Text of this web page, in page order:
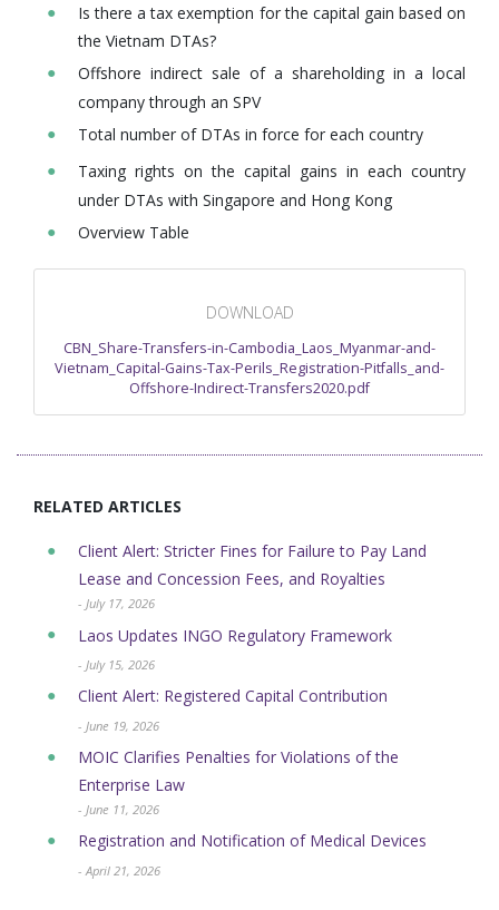
Is there a tax exemption for the capital gain based on
the Vietnam DTAs?
Offshore indirect sale of a shareholding in a local
company through an SPV
Total number of DTAs in force for each country
Taxing rights on the capital gains in each country
under DTAs with Singapore and Hong Kong
Overview Table
DOWNLOAD
CBN_Share-Transfers-in-Cambodia_Laos_Myanmar-and-
Vietnam_Capital-Gains-Tax-Perils_Registration-Pitfalls_and-
Offshore-Indirect-Transfers2020.pdf
RELATED ARTICLES
Client Alert: Stricter Fines for Failure to Pay Land
Lease and Concession Fees, and Royalties
- July 17, 2026
Laos Updates INGO Regulatory Framework
- July 15, 2026
Client Alert: Registered Capital Contribution
- June 19, 2026
MOIC Clarifies Penalties for Violations of the
Enterprise Law
- June 11, 2026
Registration and Notification of Medical Devices
- April 21, 2026